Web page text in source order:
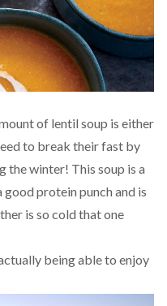
of lentil soup is either
to break their fast by
the winter! This soup is a
good protein punch and is
is so cold that one
being able to enjoy